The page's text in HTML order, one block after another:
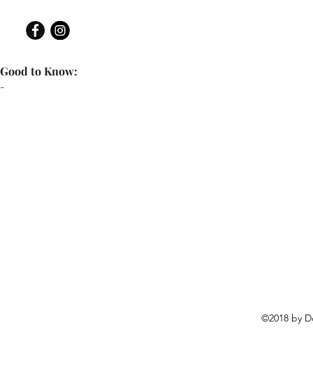
-
Good to Know:
©2018 by